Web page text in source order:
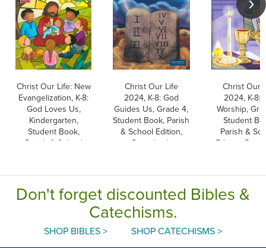
Christ Our Life: New
Evangelization, K-8:
God Loves Us,
Kindergarten,
Student Book,
Parish & School
Christ Our Life
2024, K-8: God
Guides Us, Grade 4,
Student Book, Parish
& School Edition,
Paperback
Christ Our
2024, K-8:
Worship,
Student
Parish &
Edition,
Don't forget discounted Bibles &
Catechisms.
SHOP BIBLES > SHOP CATECHISMS >